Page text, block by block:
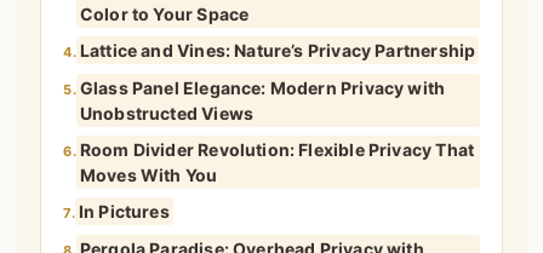
Color to Your Space
4. Lattice and Vines: Nature’s Privacy Partnership
5. Glass Panel Elegance: Modern Privacy with
Unobstructed Views
6. Room Divider Revolution: Flexible Privacy That
Moves With You
7. In Pictures